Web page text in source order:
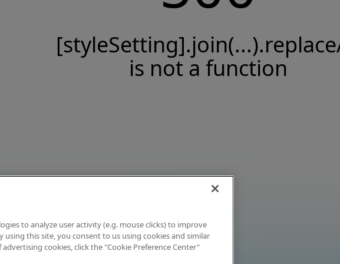
is not a function
to analyze user activity (e.g. mouse clicks) to improve
using this site, you consent to us using cookies and similar
cookies, click the "Cookie Preference Center"